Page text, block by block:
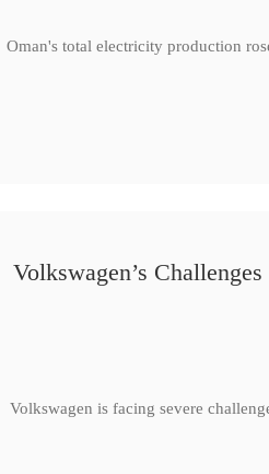
Oman's total electricity production
Volkswagen’s
Volkswagen is facing severe